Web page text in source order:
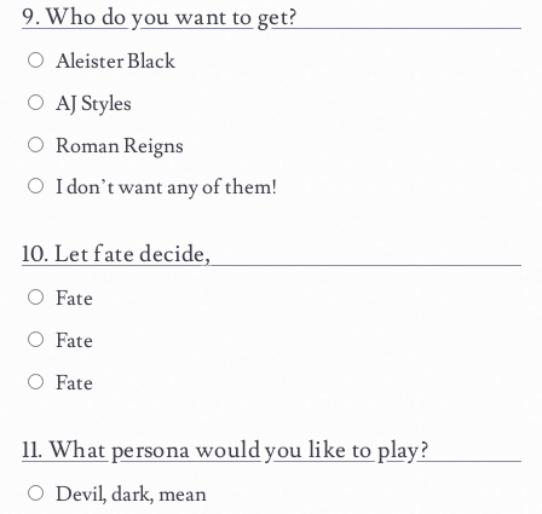
Who do you want to get?
Aleister Black
AJ Styles
Roman Reigns
I don’t want any of them!
Let fate decide,
Fate
Fate
Fate
What persona would you like to play?
Devil, dark, mean